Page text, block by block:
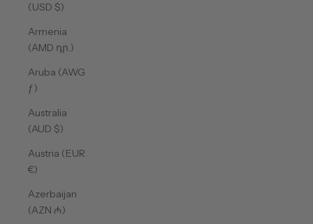
(USD $)
Armenia
(AMD դր.)
Aruba (AWG
ƒ)
Australia
(AUD $)
Austria (EUR
€)
Azerbaijan
(AZN ₼)